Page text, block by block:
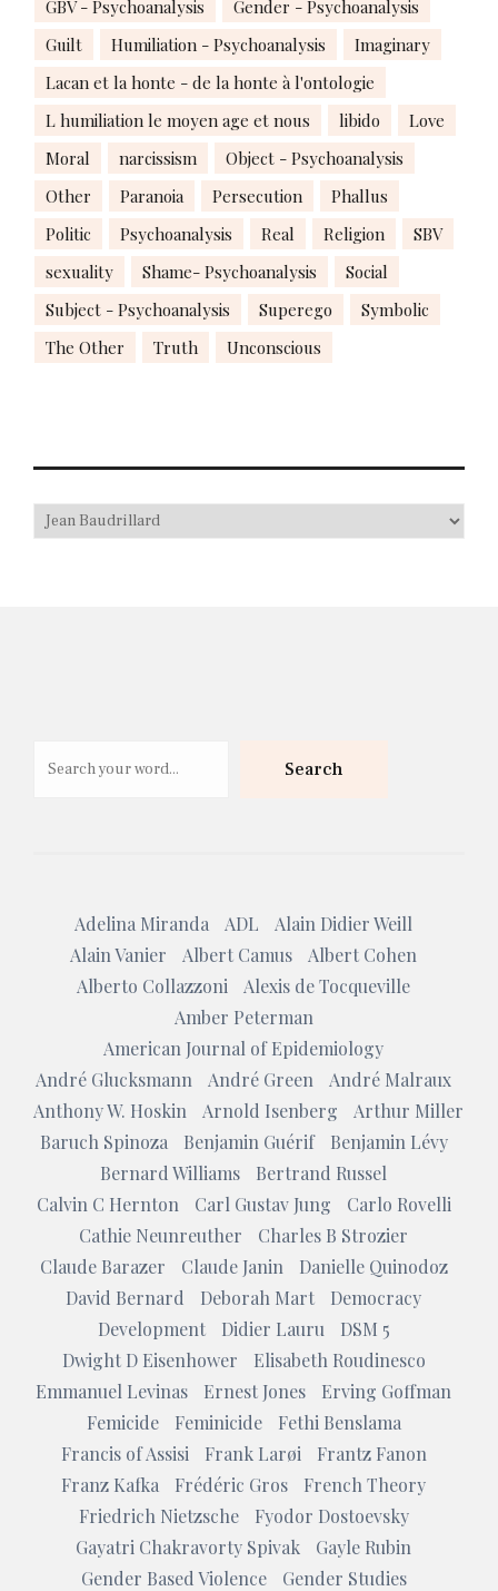
GBV - Psychoanalysis
Gender - Psychoanalysis
Guilt
Humiliation - Psychoanalysis
Imaginary
Lacan et la honte - de la honte à l'ontologie
L humiliation le moyen age et nous
libido
Love
Moral
narcissism
Object - Psychoanalysis
Other
Paranoia Persecution
Phallus
Politic
Psychoanalysis Real Religion
SBV
sexuality
Shame- Psychoanalysis
Social
Subject - Psychoanalysis
Superego
Symbolic
The Other
Truth Unconscious
Search
Adelina Miranda ADL
Alain Didier Weill
Alain Vanier
Albert Camus
Albert Cohen
Alberto Collazzoni
Alexis de Tocqueville
Amber Peterman
American Journal of Epidemiology
André Glucksmann
André Green
André Malraux
Anthony W. Hoskin
Arnold Isenberg
Arthur Miller
Baruch Spinoza
Benjamin Guérif
Benjamin Lévy
Bernard Williams
Bertrand Russel
Calvin C Hernton
Carl Gustav Jung
Carlo Rovelli
Cathie Neunreuther
Charles B Strozier
Claude Barazer
Claude Janin
Danielle Quinodoz
David Bernard
Deborah Mart
Democracy
Development
Didier Lauru
DSM 5
Dwight D Eisenhower
Elisabeth Roudinesco
Emmanuel Levinas
Ernest Jones
Erving Goffman
Femicide
Feminicide
Fethi Benslama
Francis of Assisi
Frank Larøi
Frantz Fanon
Franz Kafka
Frédéric Gros
French Theory
Friedrich Nietzsche
Fyodor Dostoevsky
Gayatri Chakravorty Spivak
Gayle Rubin
Gender Based Violence
Gender Studies